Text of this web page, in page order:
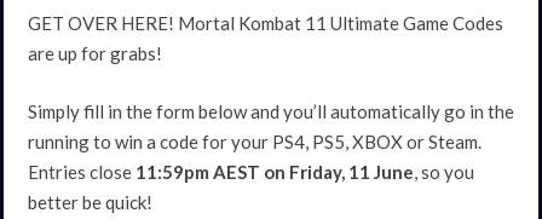
GET OVER HERE! Mortal Kombat 11 Ultimate Game Codes
are up for grabs!
Simply fill in the form below and you’ll automatically go in the
running to win a code for your PS4, PS5, XBOX or Steam.
Entries close 11:59pm AEST on Friday, 11 June, so you
better be quick!